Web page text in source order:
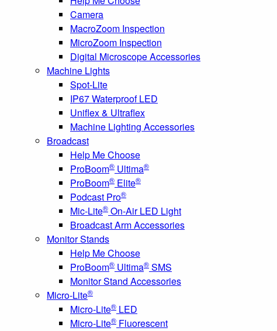
Camera
MacroZoom Inspection
MicroZoom Inspection
Digital Microscope Accessories
Machine Lights
Spot-Lite
IP67 Waterproof LED
Uniflex & Ultraflex
Machine Lighting Accessories
Broadcast
Help Me Choose
ProBoom® Ultima®
ProBoom® Elite®
Podcast Pro®
Mic-Lite® On-Air LED Light
Broadcast Arm Accessories
Monitor Stands
Help Me Choose
ProBoom® Ultima® SMS
Monitor Stand Accessories
Micro-Lite®
Micro-Lite® LED
Micro-Lite® Fluorescent